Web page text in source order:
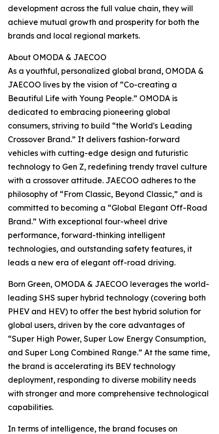
development across the full value chain, they will
achieve mutual growth and prosperity for both the
brands and local regional markets.
About OMODA & JAECOO
As a youthful, personalized global brand, OMODA &
JAECOO lives by the vision of “Co-creating a
Beautiful Life with Young People.” OMODA is
dedicated to embracing pioneering global
consumers, striving to build “the World's Leading
Crossover Brand.” It delivers fashion-forward
vehicles with cutting-edge design and futuristic
technology to Gen Z, redefining trendy travel culture
with a crossover attitude. JAECOO adheres to the
philosophy of “From Classic, Beyond Classic,” and is
committed to becoming a “Global Elegant Off-Road
Brand.” With exceptional four-wheel drive
performance, forward-thinking intelligent
technologies, and outstanding safety features, it
leads a new era of elegant off-road driving.
Born Green, OMODA & JAECOO leverages the world-
leading SHS super hybrid technology (covering both
PHEV and HEV) to offer the best hybrid solution for
global users, driven by the core advantages of
“Super High Power, Super Low Energy Consumption,
and Super Long Combined Range.” At the same time,
the brand is accelerating its BEV technology
deployment, responding to diverse mobility needs
with stronger and more comprehensive technological
capabilities.
In terms of intelligence, the brand focuses on